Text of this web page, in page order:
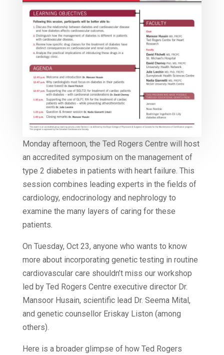
Monday afternoon, the Ted Rogers Centre will host
an accredited symposium on the management of
type 2 diabetes in patients with heart failure. This
session combines leading experts in the fields of
cardiology, endocrinology and nephrology to
examine the many layers of caring for these
patients.
On Tuesday, Oct 23, anyone who wants to know
more about incorporating genetic testing in routine
cardiovascular care shouldn’t miss our workshop
led by Ted Rogers Centre executive director Dr.
Mansoor Husain, scientific lead Dr. Seema Mital,
and genetic counsellor Eriskay Liston (among
others).
Here is a broader glimpse of how Ted Rogers